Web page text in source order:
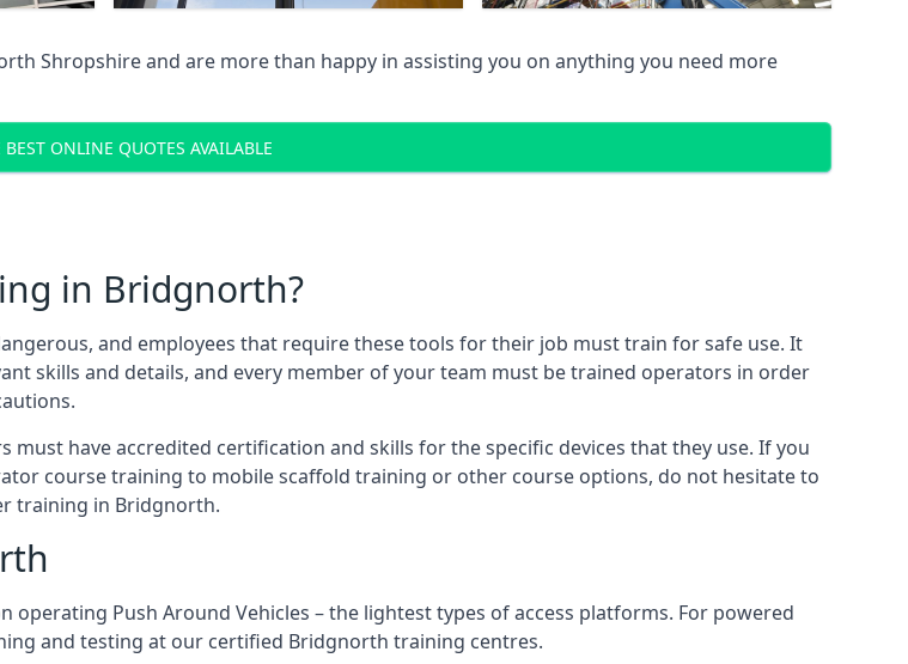
Shropshireand are more than happy in assisting you on anything you need more
BEST ONLINE QUOTES AVAILABLE
in Bridgnorth?
and employees that require these tools for their job must train for safe use. It
skills and details, and every member of your team must be trained operators in order
have accredited certification and skills for the specific devices that they use. If you
course training to mobile scaffold training or other course options, do not hesitate to
training in Bridgnorth.
Push Around Vehicles – the lightest types of access platforms. For powered
and testing at our certified Bridgnorth training centres.